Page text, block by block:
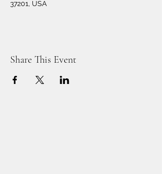
37201, USA
Share This Event